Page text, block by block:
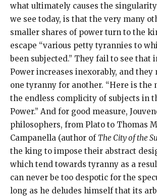
what ultimately causes the
we see today, is that the very many
smaller shares of power turn to the
escape “various petty tyrannies to
been subjected.” They fail to see that
Power increases inexorably, and they
one tyranny for another. “Here is the
the endless complicity of subjects in
Power.” And for good measure,
philosophers, from Plato to Thomas
Campanella (author of The City of the
the king to impose their abstract
which tend towards tyranny as a
can never be too despotic for the
long as he deludes himself that its